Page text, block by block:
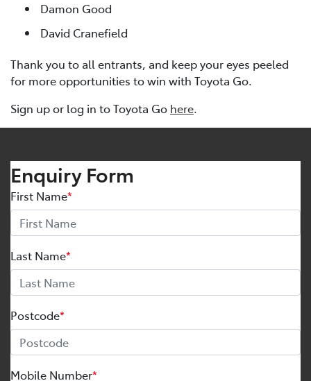
Damon Good
David Cranefield
Thank you to all entrants, and keep your eyes peeled
for more opportunities to win with Toyota Go.
Sign up or log in to Toyota Go here.
Enquiry Form
First Name*
Last Name*
Postcode*
Mobile Number*